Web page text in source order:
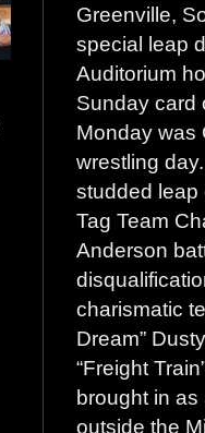
Greenville,
special leap
Auditorium
Sunday card
Monday was
wrestling
studded leap
Tag Team
Anderson
charismatic
Dream”
“Freight
brought in
outside the